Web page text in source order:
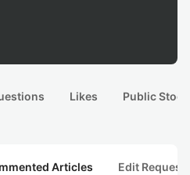
Likes Public
Articles Edit